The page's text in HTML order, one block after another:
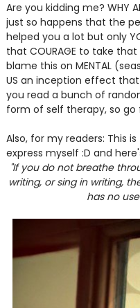
Are you kidding me? WHY
just so happens that the
helped you a lot but only
that COURAGE to take
blame this on MENTAL
US an inception effect
you read a bunch of
form of self therapy, so go
Also, for my readers: This
express myself :D and
"If you do not breathe
writing, or sing in writing,
has no